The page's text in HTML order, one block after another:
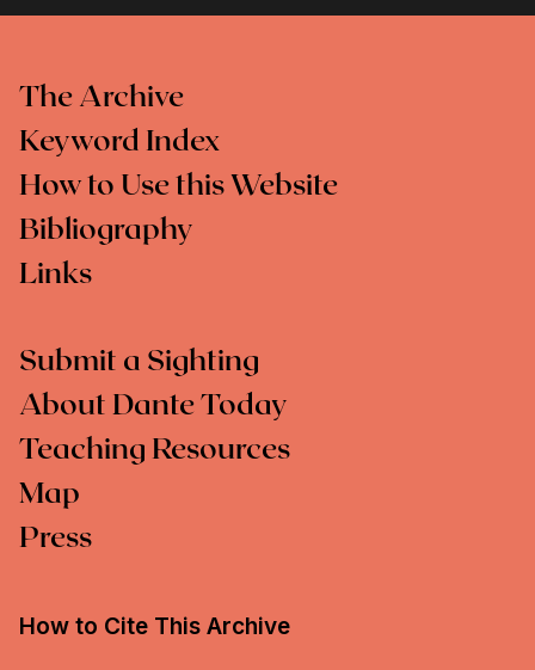
The Archive
Keyword Index
How to Use this Website
Bibliography
Links
Submit a Sighting
About Dante Today
Teaching Resources
Map
Press
How to Cite This Archive